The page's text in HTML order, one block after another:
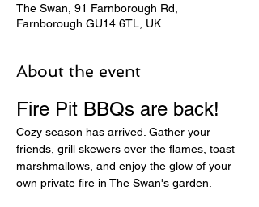
The Swan, 91 Farnborough Rd,
Farnborough GU14 6TL, UK
About the event
Fire Pit BBQs are back!
Cozy season has arrived. Gather your
friends, grill skewers over the flames, toast
marshmallows, and enjoy the glow of your
own private fire in The Swan's garden.